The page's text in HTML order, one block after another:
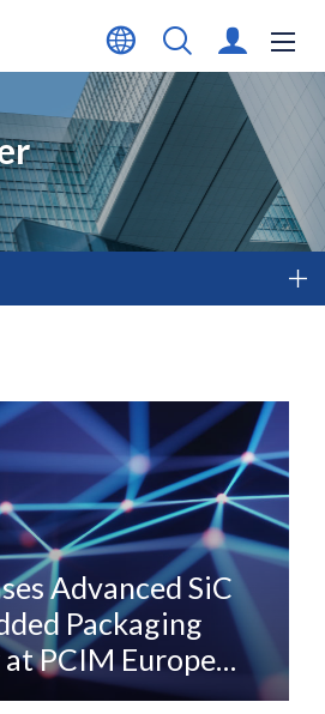
Advanced SiC
Packaging
PCIM Europe